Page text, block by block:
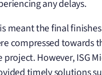
any delays.
meant the final
compressed towards
project. However, ISG